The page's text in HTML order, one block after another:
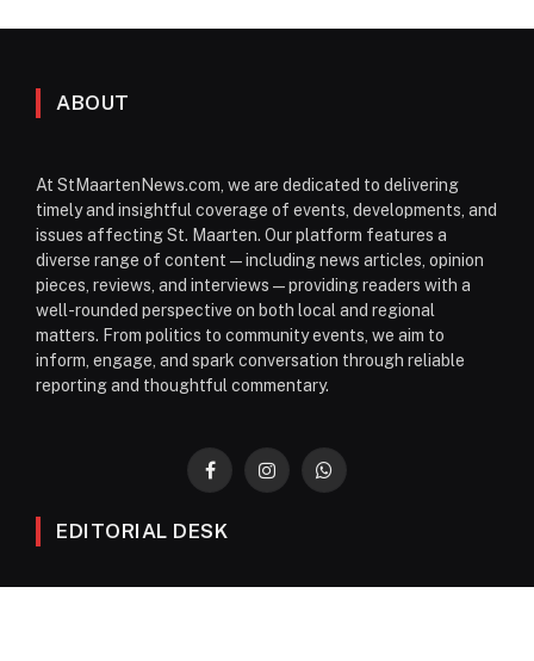
ABOUT
At StMaartenNews.com, we are dedicated to delivering
timely and insightful coverage of events, developments, and
issues affecting St. Maarten. Our platform features a
diverse range of content—including news articles, opinion
pieces, reviews, and interviews—providing readers with a
well-rounded perspective on both local and regional
matters. From politics to community events, we aim to
inform, engage, and spark conversation through reliable
reporting and thoughtful commentary.
FacebookInstagramWhatsApp
EDITORIAL DESK